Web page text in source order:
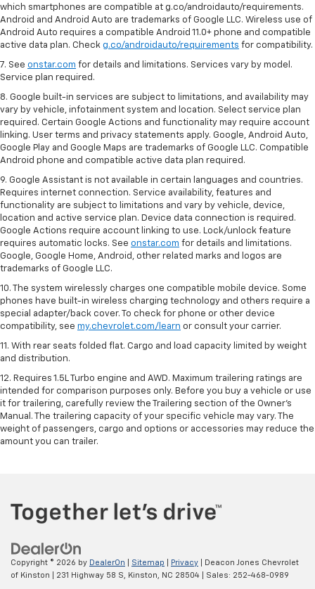
which smartphones are compatible at g.co/androidauto/requirements.
Android and Android Auto are trademarks of Google LLC. Wireless use of
Android Auto requires a compatible Android 11.0+ phone and compatible
active data plan. Check g.co/androidauto/requirements for compatibility.
7. See onstar.com for details and limitations. Services vary by model.
Service plan required.
8. Google built-in services are subject to limitations, and availability may
vary by vehicle, infotainment system and location. Select service plan
required. Certain Google Actions and functionality may require account
linking. User terms and privacy statements apply. Google, Android Auto,
Google Play and Google Maps are trademarks of Google LLC. Compatible
Android phone and compatible active data plan required.
9. Google Assistant is not available in certain languages and countries.
Requires internet connection. Service availability, features and
functionality are subject to limitations and vary by vehicle, device,
location and active service plan. Device data connection is required.
Google Actions require account linking to use. Lock/unlock feature
requires automatic locks. See onstar.com for details and limitations.
Google, Google Home, Android, other related marks and logos are
trademarks of Google LLC.
10. The system wirelessly charges one compatible mobile device. Some
phones have built-in wireless charging technology and others require a
special adapter/back cover. To check for phone or other device
compatibility, see my.chevrolet.com/learn or consult your carrier.
11. With rear seats folded flat. Cargo and load capacity limited by weight
and distribution.
12. Requires 1.5L Turbo engine and AWD. Maximum trailering ratings are
intended for comparison purposes only. Before you buy a vehicle or use
it for trailering, carefully review the Trailering section of the Owner’s
Manual. The trailering capacity of your specific vehicle may vary. The
weight of passengers, cargo and options or accessories may reduce the
amount you can trailer.
Copyright © 2026 by DealerOn Sitemap Privacy | Deacon Jones Chevrolet
of Kinston
231 Highway 58 S, Kinston, NC 28504 | Sales: 252-468-0989